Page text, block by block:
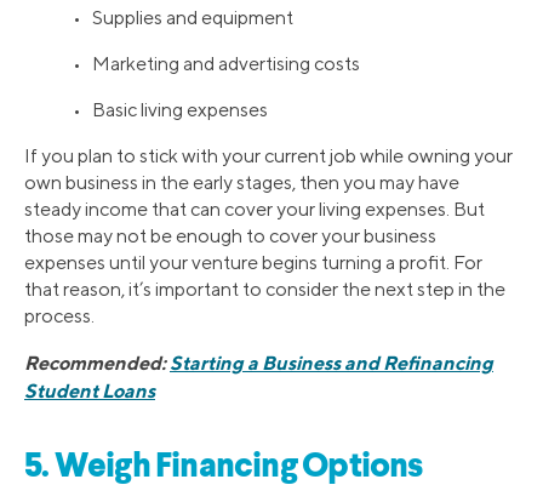
• Supplies and equipment
• Marketing and advertising costs
• Basic living expenses
If you plan to stick with your current job while owning your
own business in the early stages, then you may have
steady income that can cover your living expenses. But
those may not be enough to cover your business
expenses until your venture begins turning a profit. For
that reason, it’s important to consider the next step in the
process.
Recommended:Starting a Business and Refinancing
Student Loans
5. Weigh Financing Options